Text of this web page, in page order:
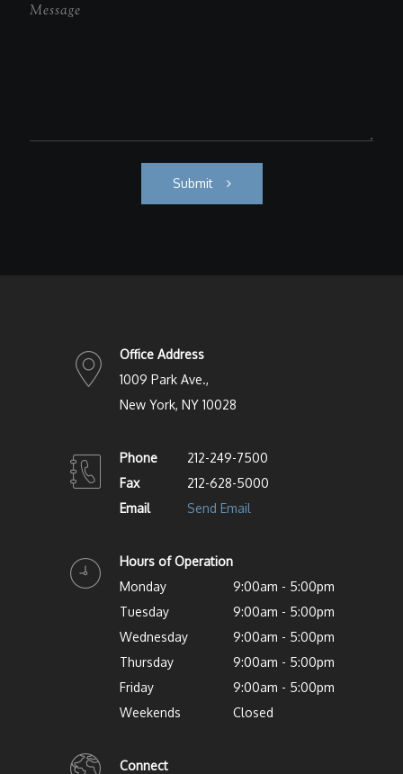
Submit
Office Address
1009 Park Ave.,
New York, NY 10028
Phone
212-249-7500
Fax
212-628-5000
Email
Send Email
Hours of Operation
Monday
9:00am - 5:00pm
Tuesday
9:00am - 5:00pm
Wednesday
9:00am - 5:00pm
Thursday
9:00am - 5:00pm
Friday
9:00am - 5:00pm
Weekends
Closed
Connect